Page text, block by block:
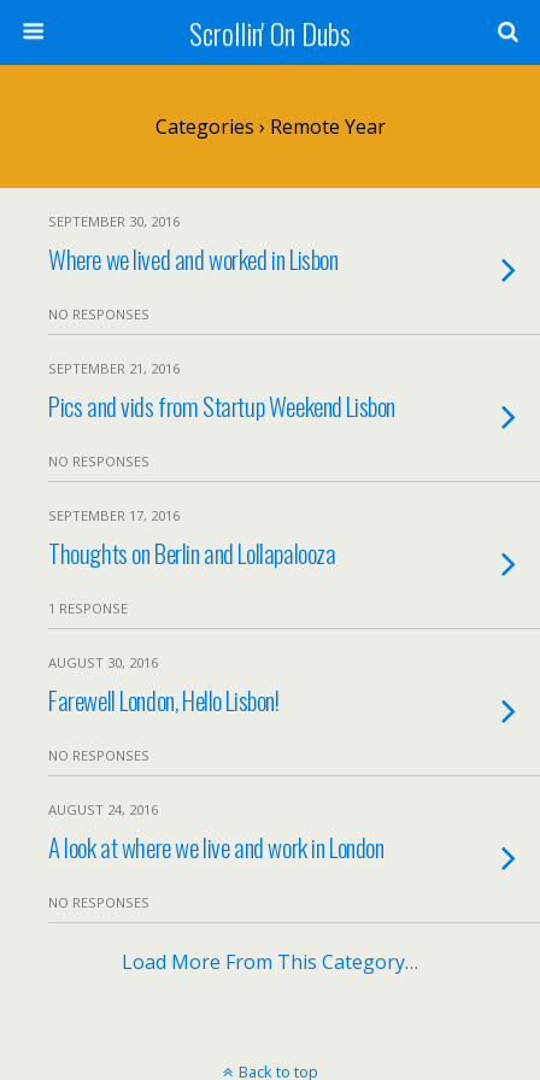
Scrollin' On Dubs
Categories › Remote Year
SEPTEMBER 30, 2016
Where we lived and worked in Lisbon
NO RESPONSES
SEPTEMBER 21, 2016
Pics and vids from Startup Weekend Lisbon
NO RESPONSES
SEPTEMBER 17, 2016
Thoughts on Berlin and Lollapalooza
1 RESPONSE
AUGUST 30, 2016
Farewell London, Hello Lisbon!
NO RESPONSES
AUGUST 24, 2016
A look at where we live and work in London
NO RESPONSES
Load More From This Category…
Back to top